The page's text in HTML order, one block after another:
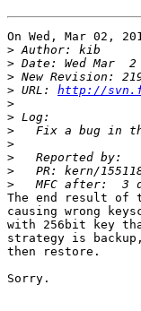
On Wed, Mar 02,
>
>
>
> URL: http://
>
>
>
>
>
>
>
The end result of
causing wrong
with 256bit key
strategy is
then restore.
Sorry.